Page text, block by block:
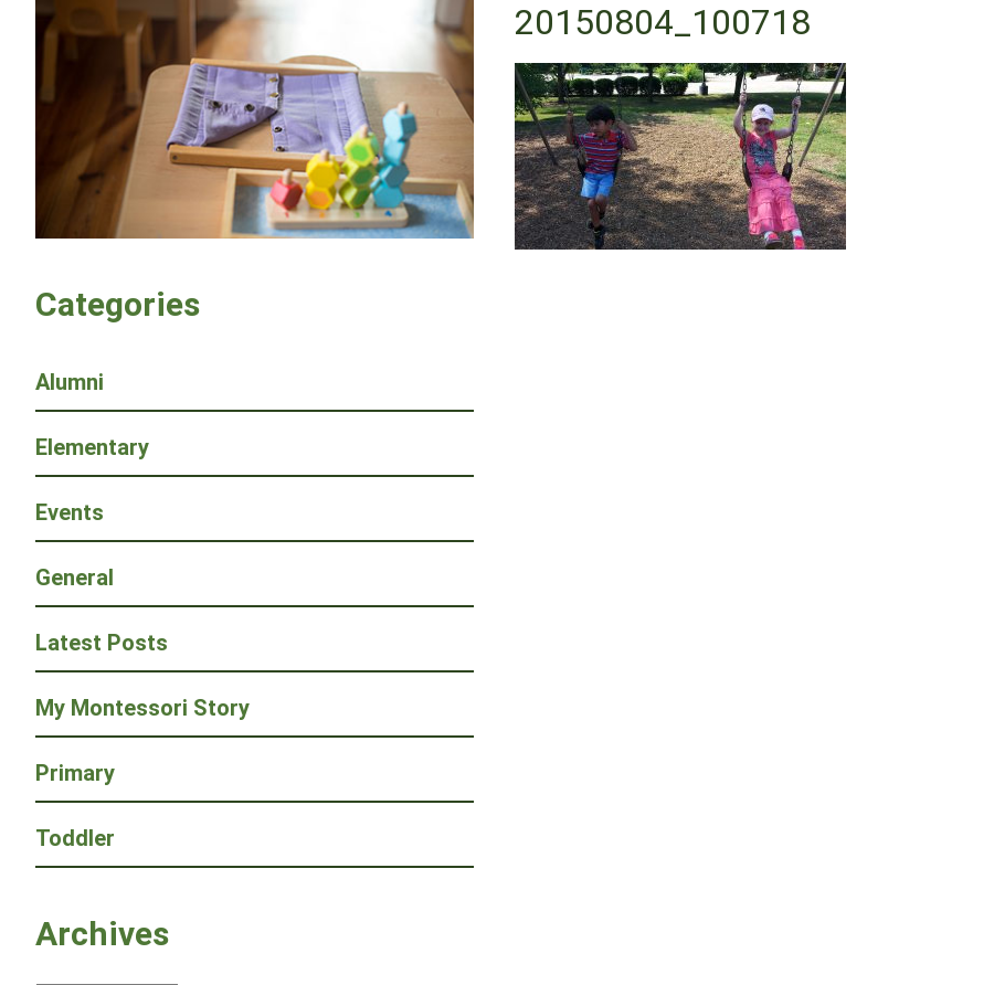
20150804_100718
Categories
Alumni
Elementary
Events
General
Latest Posts
My Montessori Story
Primary
Toddler
Archives